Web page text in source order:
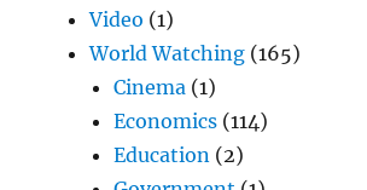
Video (1)
World Watching (165)
Cinema (1)
Economics (114)
Education (2)